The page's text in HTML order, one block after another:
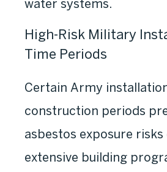
water systems.
High-Risk Military
Time Periods
Certain Army
construction periods
asbestos exposure risks
extensive building